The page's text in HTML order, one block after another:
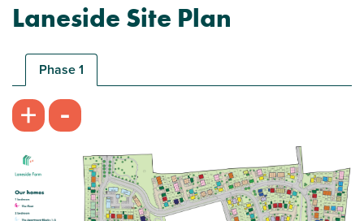
1 bedroom bungalow
£269,950
Open plan kitchen/dining/living room
Spacious bedroom
Handy storage cupboard
Laneside Site Plan
Phase 1
+ -